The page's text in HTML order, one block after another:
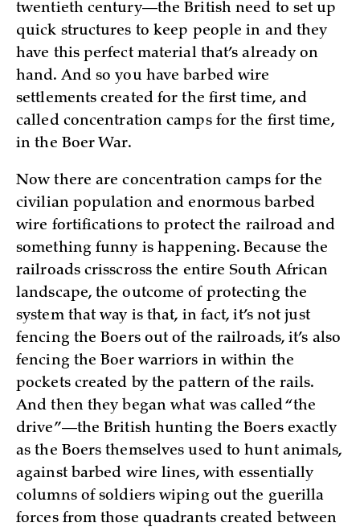
twentieth century—the British need to set up
quick structures to keep people in and they
have this perfect material that’s already on
hand. And so you have barbed wire
settlements created for the first time, and
called concentration camps for the first time,
in the Boer War.
Now there are concentration camps for the
civilian population and enormous barbed
wire fortifications to protect the railroad and
something funny is happening. Because the
railroads crisscross the entire South African
landscape, the outcome of protecting the
system that way is that, in fact, it’s not just
fencing the Boers out of the railroads, it’s also
fencing the Boer warriors in within the
pockets created by the pattern of the rails.
And then they began what was called “the
drive”—the British hunting the Boers exactly
as the Boers themselves used to hunt animals,
against barbed wire lines, with essentially
columns of soldiers wiping out the guerilla
forces from those quadrants created between